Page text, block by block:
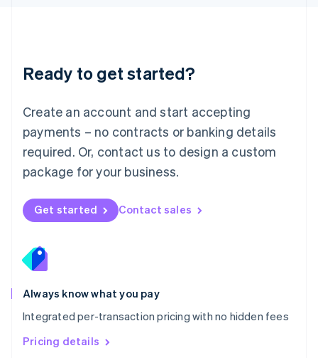
Ready to get started?
Create an account and start accepting
payments – no contracts or banking details
required. Or, contact us to design a custom
package for your business.
Get started Contact sales
Always know what you pay
Integrated per-transaction pricing with no hidden fees
Pricing details
English 简体中文
Mexico
EspañolEnglish
Netherlands
Nederlands English
New Zealand
Norway
English
English
Portugal
Português
Romania
English
Singapore
English 简体中文
Slovakia